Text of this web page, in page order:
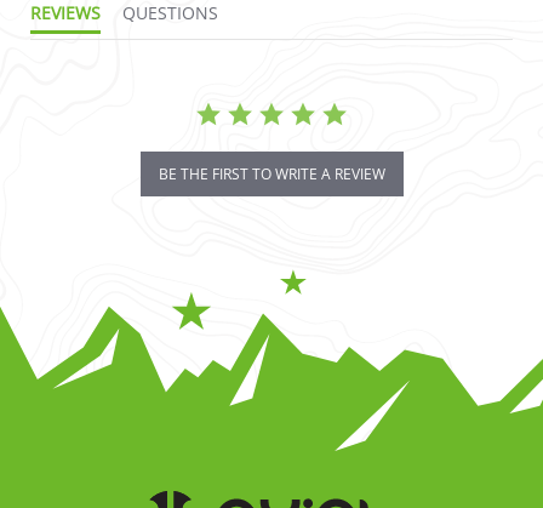
REVIEWS QUESTIONS
BE THE FIRST TO WRITE A REVIEW